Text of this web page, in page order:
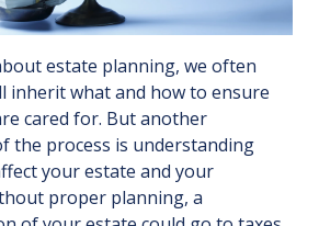
estate planning, we often
inherit what and how to ensure
cared for. But another
the process is understanding
your estate and your
proper planning, a